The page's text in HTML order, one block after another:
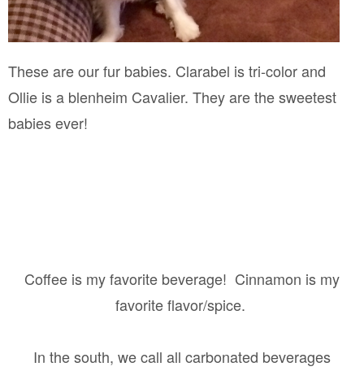
These are our fur babies. Clarabel is tri-color and
Ollie is a blenheim Cavalier. They are the sweetest
babies ever!
Coffee is my favorite beverage! Cinnamon is my
favorite flavor/spice.
In the south, we call all carbonated beverages